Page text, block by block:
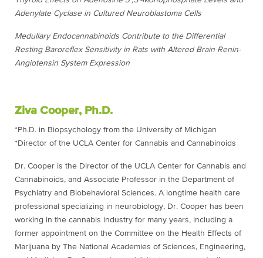
Adenylate Cyclase in Cultured Neuroblastoma Cells
Medullary Endocannabinoids Contribute to the Differential
Resting Baroreflex Sensitivity in Rats with Altered Brain Renin-
Angiotensin System Expression
Ziva Cooper, Ph.D.
*Ph.D. in Biopsychology from the University of Michigan
*Director of the UCLA Center for Cannabis and Cannabinoids
Dr. Cooper is the Director of the UCLA Center for Cannabis and
Cannabinoids, and Associate Professor in the Department of
Psychiatry and Biobehavioral Sciences. A longtime health care
professional specializing in neurobiology, Dr. Cooper has been
working in the cannabis industry for many years, including a
former appointment on the Committee on the Health Effects of
Marijuana by The National Academies of Sciences, Engineering,